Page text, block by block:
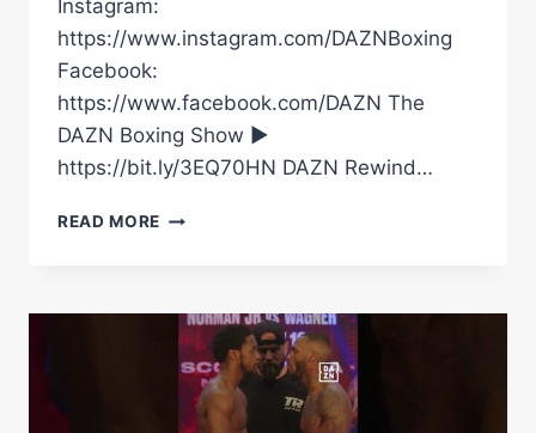
Instagram:
https://www.instagram.com/DAZNBoxing
Facebook:
https://www.facebook.com/DAZN The
DAZN Boxing Show ►
https://bit.ly/3EQ70HN DAZN Rewind…
READ MORE GRANIT
CARMONA
OFFICIAL
FIGHT
HIGHLIGHTS